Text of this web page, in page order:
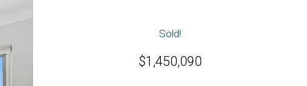
Sold!
$1,450,090